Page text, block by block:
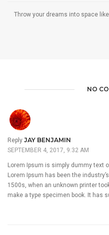
Throw your dreams into space
NO
Reply JAY BENJAMIN
SEPTEMBER 4, 2017, 9:32 AM
Lorem Ipsum is simply dummy text
Lorem Ipsum has been the
1500s, when an unknown printer
make a type specimen book. It has